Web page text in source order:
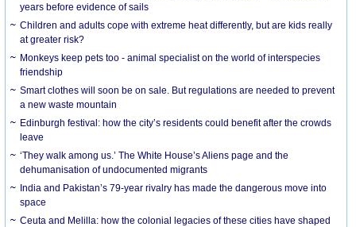
years before evidence of sails
Children and adults cope with extreme heat differently, but are kids really
at greater risk?
Monkeys keep pets too - animal specialist on the world of interspecies
friendship
Smart clothes will soon be on sale. But regulations are needed to prevent
a new waste mountain
Edinburgh festival: how the city’s residents could benefit after the crowds
leave
‘They walk among us.’ The White House’s Aliens page and the
dehumanisation of undocumented migrants
India and Pakistan’s 79-year rivalry has made the dangerous move into
space
Ceuta and Melilla: how the colonial legacies of these cities have shaped